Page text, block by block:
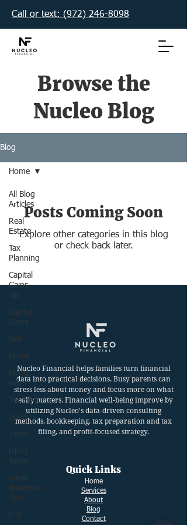
Call or text: (972) 246-8098‬
Browse the
Nucleo Blog
Blog
All Blog
Articles
Real
Estate
Tax
Planning
Capital
Gains
Tax
Capital
Gains
Sell
Home
Home
sale
Tax Filing
2024
Taxes
Filing
Taxes
Small
Business
Tips
DIY
Home
Posts Coming Soon
Explore other categories in this blog
or check back later.
Nucleo Financial helps families turn financial
data into practical decisions. Busy parents can
stress less about money and focus more on what
really matters. Financial well-being improve by
utilizing Nucleo's data-driven consulting
methods, bookkeeping, tax preparation and tax
filing, and profit-focused strategy.
Quick Links
Home
Services
About
Blog
Contact